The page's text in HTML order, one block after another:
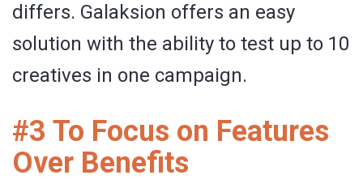
differs. Galaksion offers an easy
solution with the ability to test up to 10
creatives in one campaign.
#3 To Focus on Features
Over Benefits